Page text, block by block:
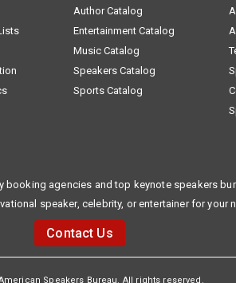
Author Catalog
Entertainment Catalog
Music Catalog
Speakers Catalog
Sports Catalog
booking agencies and top keynote speakers
speaker, celebrity, or entertainer for your
Contact Us
Speakers Bureau. All rights reserved.